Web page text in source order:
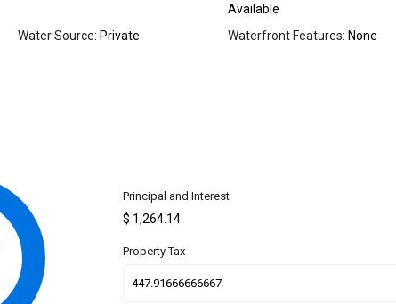
Available
Water Source: Private Waterfront Features: None
Principal and Interest
$ 1,264.14
Property Tax